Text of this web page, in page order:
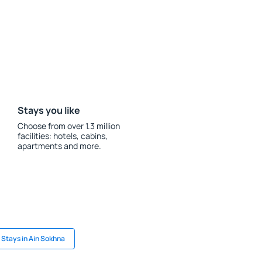
Stays you like
Choose from over 1.3 million
facilities: hotels, cabins,
apartments and more.
Stays in Ain Sokhna